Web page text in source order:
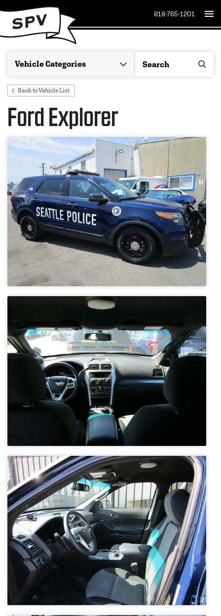
818-765-1201
Back to Vehicle List
Ford Explorer